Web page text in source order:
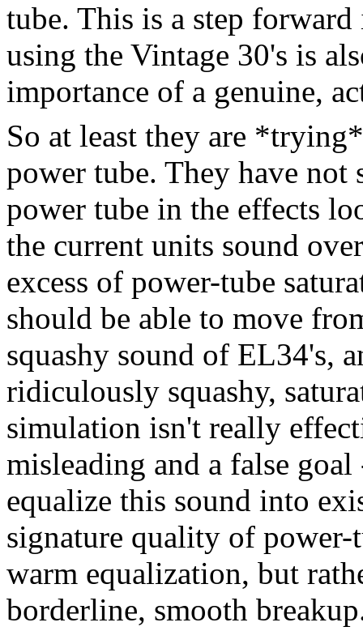
tube. This is a step
using the Vintage 30's is
importance of a genuine,
So at least they are
power tube. They have not
power tube in the effects
the current units sound
excess of power-tube
should be able to move
squashy sound of EL34's,
ridiculously squashy,
simulation isn't really
misleading and a false
equalize this sound into
signature quality of
warm equalization, but
borderline, smooth